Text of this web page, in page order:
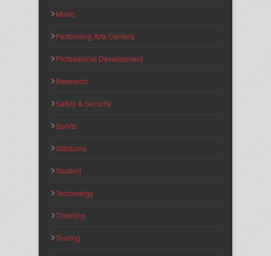
Music
Performing Arts Centers
Professional Development
Research
Safety & Security
Sports
Stadiums
Student
Technology
Ticketing
Touring